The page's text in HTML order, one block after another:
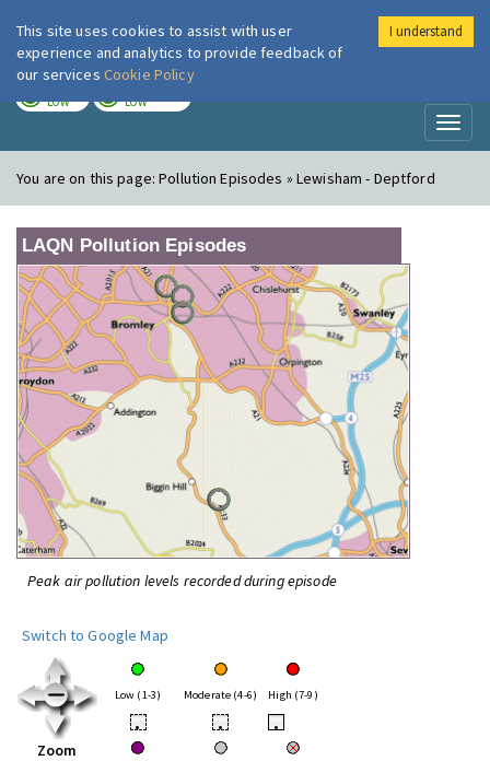
London Air
LOW LOW
You are on this page:Pollution Episodes » Lewisham - Deptford
LAQN Pollution Episodes
Peak air pollution levels recorded during episode
Switch to Google Map
Zoom
Low (1-3) Moderate (4-6) High (7-9)
• • •
This site uses cookies to assist with user
experience and analytics to provide feedback of
our services Cookie Policy
I understand